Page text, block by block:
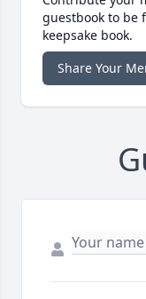
guestbook to be
keepsake book.
Share Your